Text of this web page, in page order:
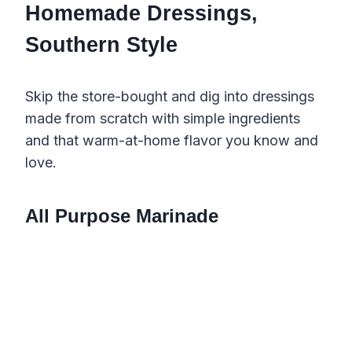
Homemade Dressings,
Southern Style
Skip the store-bought and dig into dressings
made from scratch with simple ingredients
and that warm-at-home flavor you know and
love.
All Purpose Marinade